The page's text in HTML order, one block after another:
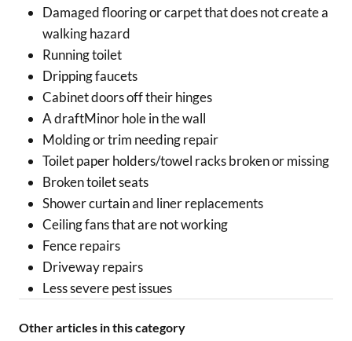
Other articles in this category
Damaged flooring or carpet that does not create a
walking hazard
Running toilet
Dripping faucets
Cabinet doors off their hinges
A draftMinor hole in the wall
Molding or trim needing repair
Toilet paper holders/towel racks broken or missing
Broken toilet seats
Shower curtain and liner replacements
Ceiling fans that are not working
Fence repairs
Driveway repairs
Less severe pest issues